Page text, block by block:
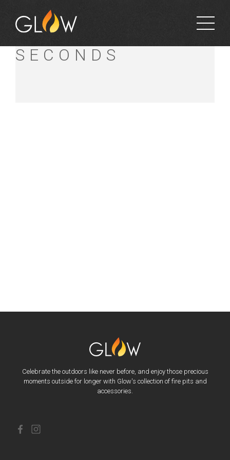
SIMONS
SECONDS
Celebrate the outdoors like never before, and enjoy those precious
moments outside for longer with Glow's collection of fire pits and
accessories.